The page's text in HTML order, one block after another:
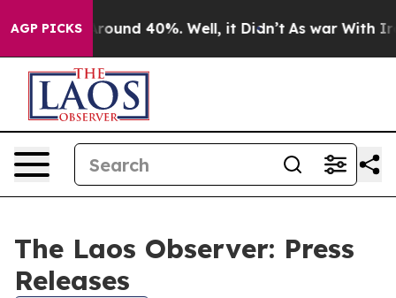
AGP PICKS
a Floor Around 40%. Well, it Didn’t As war With
The Laos Observer: Press
Releases